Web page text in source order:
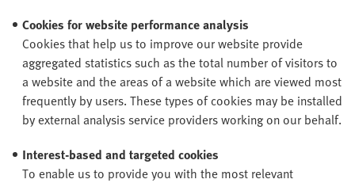
Cookies for website performance analysis
Cookies that help us to improve our website provide
aggregated statistics such as the total number of visitors to
a website and the areas of a website which are viewed most
frequently by users. These types of cookies may be installed
by external analysis service providers working on our behalf.
Interest-based and targeted cookies
To enable us to provide you with the most relevant